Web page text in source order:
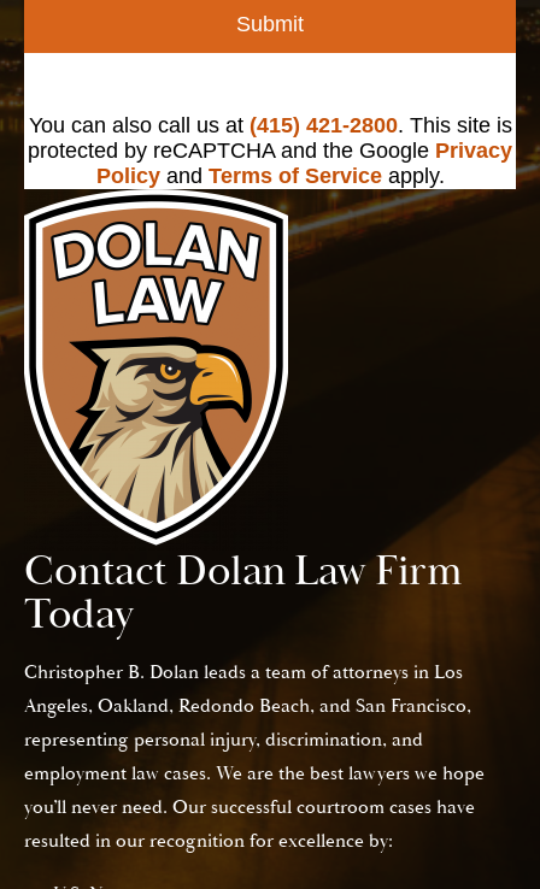
Submit
You can also call us at (415) 421-2800. This site is
protected by reCAPTCHA and the Google Privacy
Policyand Terms of Serviceapply.
Contact Dolan Law Firm
Today
Christopher B. Dolan leads a team of attorneys in Los
Angeles, Oakland, Redondo Beach, and San Francisco,
representing personal injury, discrimination, and
employment law cases. We are the best lawyers we hope
you’ll never need. Our successful courtroom cases have
resulted in our recognition for excellence by: